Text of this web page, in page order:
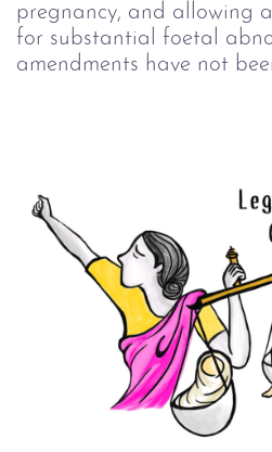
pregnancy, and allowing
for substantial foetal
amendments have not